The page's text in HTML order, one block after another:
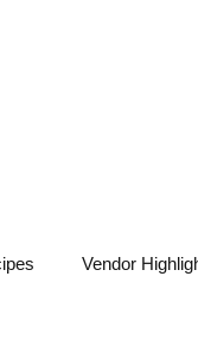
Vendor